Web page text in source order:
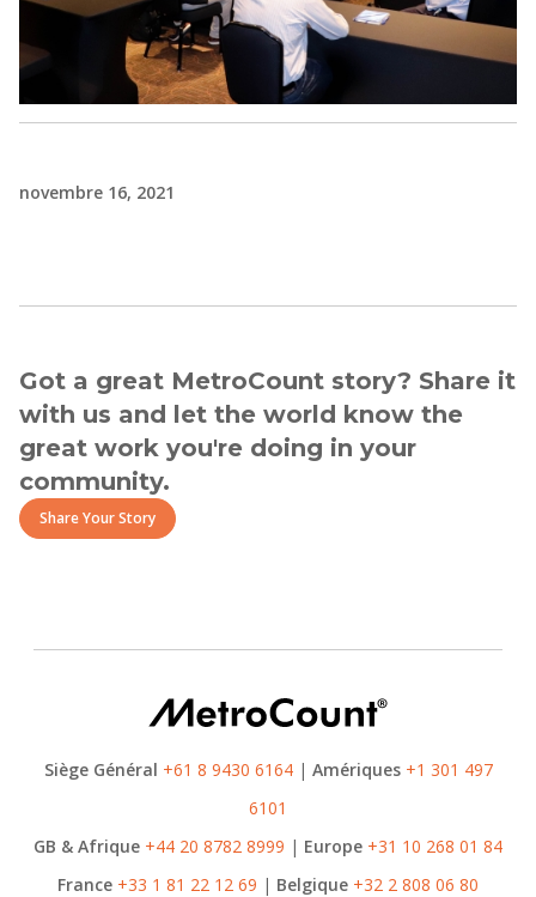
novembre 16, 2021
Got a great MetroCount story? Share it
with us and let the world know the
great work you're doing in your
community.
Share Your Story
Siège Général +61 8 9430 6164| Amériques +1 301 497
6101
GB & Afrique +44 20 8782 8999 | Europe +31 10 268 01 84
France +33 1 81 22 12 69 | Belgique +32 2 808 06 80